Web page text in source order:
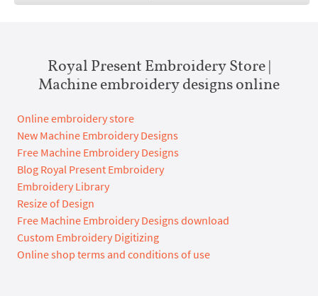
Royal Present Embroidery Store |
Machine embroidery designs online
Online embroidery store
New Machine Embroidery Designs
Free Machine Embroidery Designs
Blog Royal Present Embroidery
Embroidery Library
Resize of Design
Free Machine Embroidery Designs download
Custom Embroidery Digitizing
Online shop terms and conditions of use